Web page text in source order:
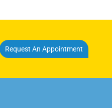
Request An Appointment